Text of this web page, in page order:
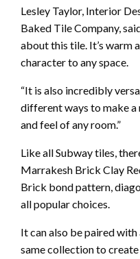
Lesley Taylor, Interior
Baked Tile Company,
about this tile. It’s warm
character to any space.
“It is also incredibly
different ways to make
and feel of any room.”
Like all Subway tiles,
Marrakesh Brick Clay
Brick bond pattern,
all popular choices.
It can also be paired
same collection to